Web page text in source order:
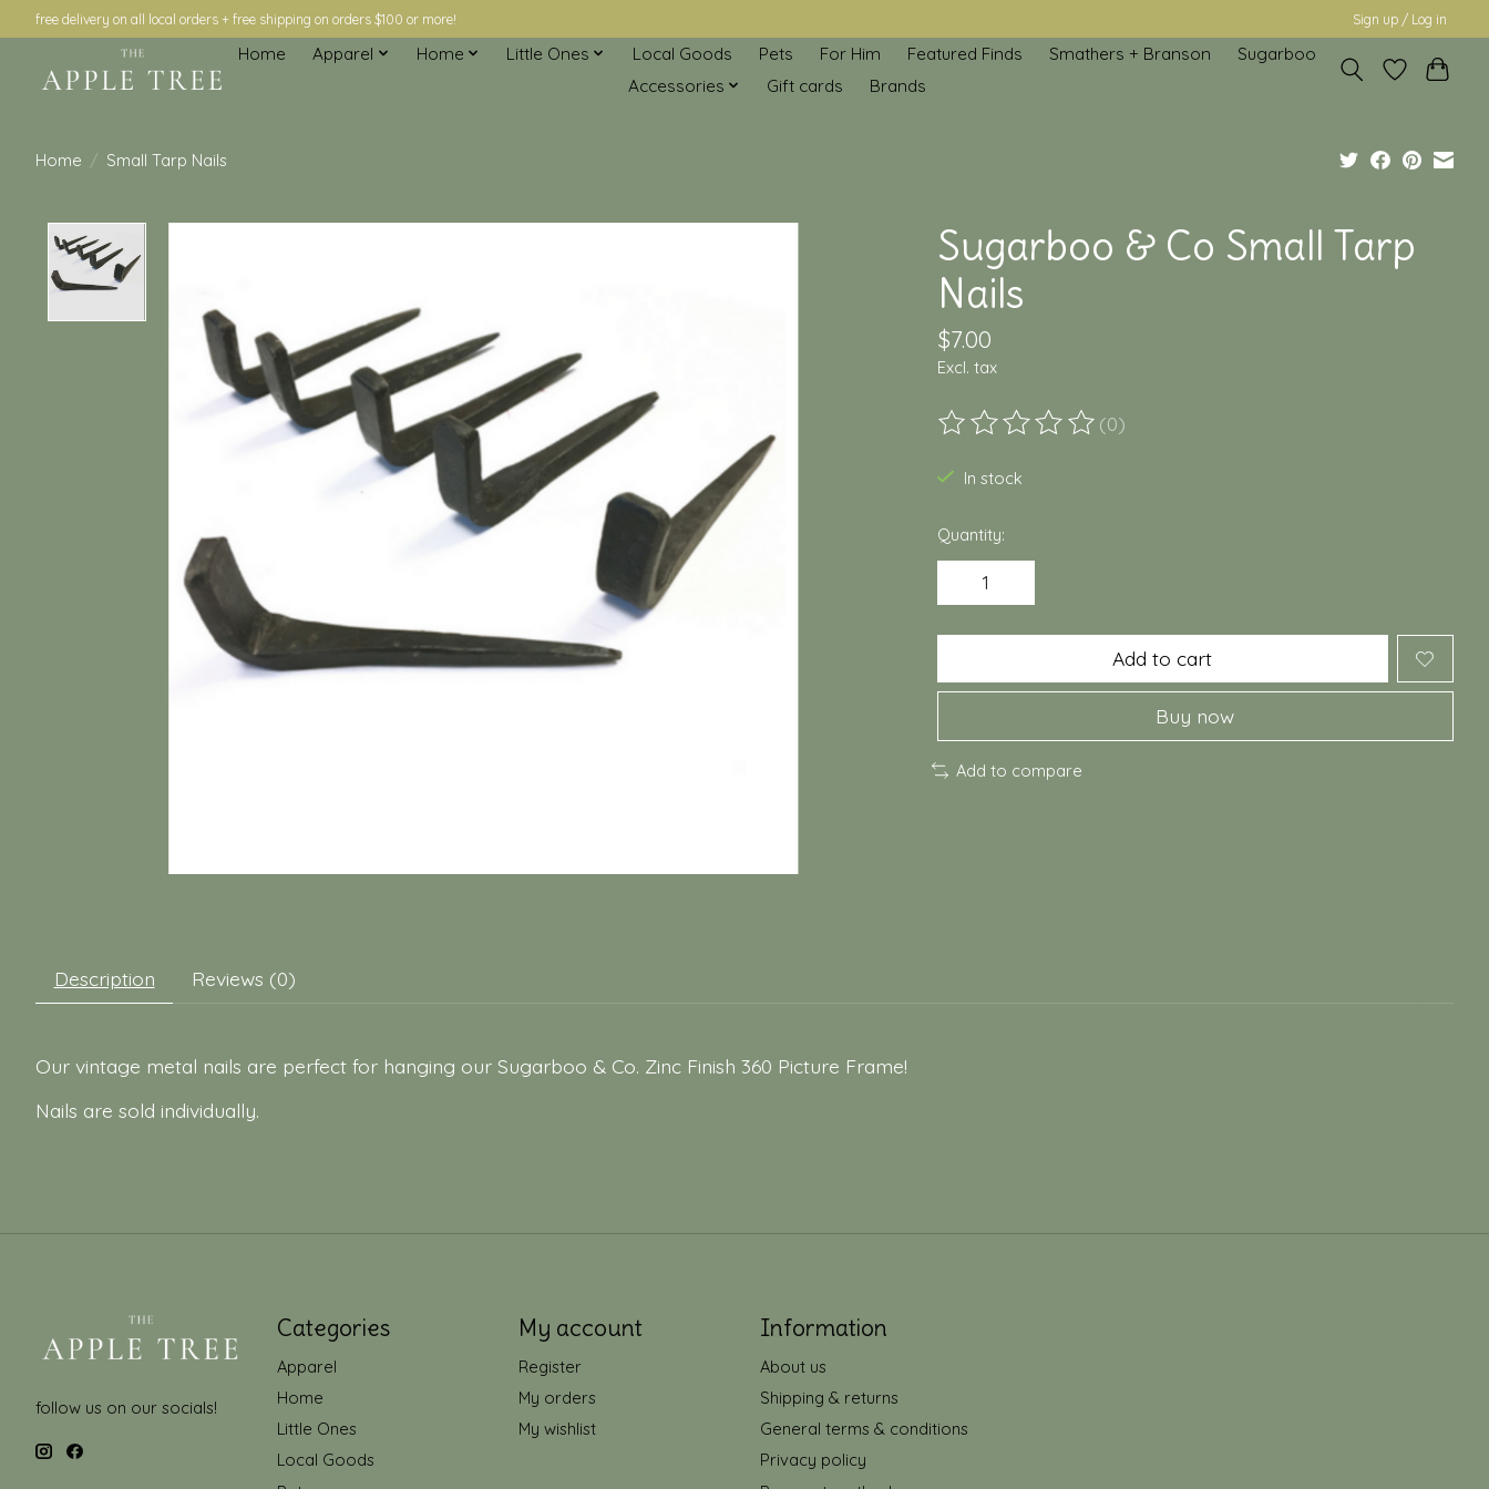
free delivery on all local orders + free shipping on orders $100 or more! Sign up / Log in
Home Apparel Home Little Ones Local Goods Pets For Him Featured Finds Smathers + Branson
Sugarboo
Accessories
Gift cards Brands
Home / Small Tarp Nails
Sugarboo & Co Small Tarp
Nails
$7.00
Excl. tax
The rating of this product is
(0)
In stock
Quantity:
Add to cart
Buy now
Add to compare
Description Reviews (0)
Our vintage metal nails are perfect for hanging our Sugarboo & Co. Zinc Finish 360 Picture Frame!
Nails are sold individually.
follow us on our socials!
Categories
Apparel
Home
Little Ones
Local Goods
My account
Register
My orders
My wishlist
Information
About us
Shipping & returns
General terms & conditions
Privacy policy